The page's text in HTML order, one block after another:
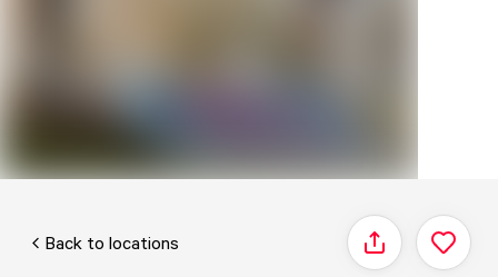
Back to locations Share